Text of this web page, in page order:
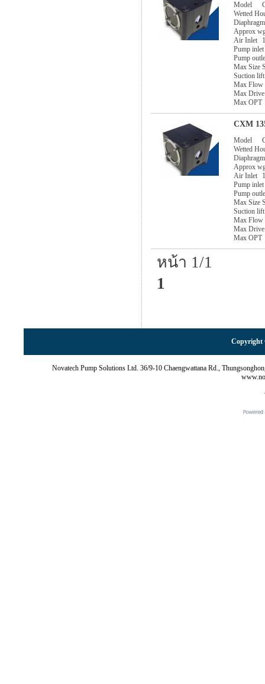
Model
Wetted
Diaphragm
Approx
Air Inlet
Pump inlet
Pump
Max Size
Suction
Max Flow
Max Drive
Max OPT
CXM
Model
Wetted
Diaphragm
Approx
Air Inlet
Pump inlet
Pump
Max Size
Suction
Max Flow
Max Drive
Max OPT
หน้า 1/1
1
Copyright
Novatech Pump Solutions Ltd. 36/9-10 Chaengwattana Rd.,